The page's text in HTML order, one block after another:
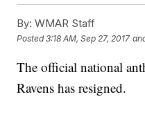
By: WMAR Staff
Posted3:18 AM, Sep 27, 2017
The official national
Ravens has resigned.